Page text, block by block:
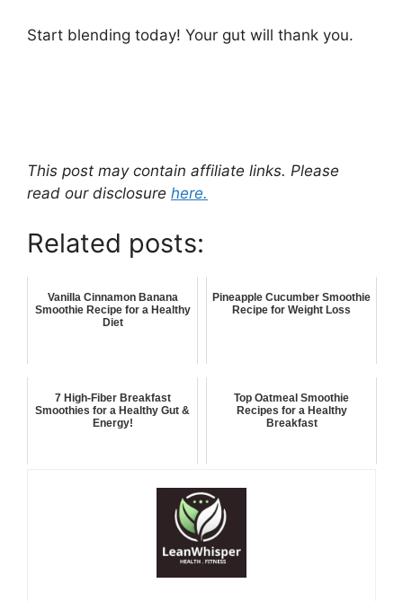
Start blending today! Your gut will thank you.
This post may contain affiliate links. Please
read our disclosure here.
Related posts:
Vanilla Cinnamon Banana
Smoothie Recipe for a Healthy
Diet
Pineapple Cucumber Smoothie
Recipe for Weight Loss
7 High-Fiber Breakfast
Smoothies for a Healthy Gut &
Energy!
Top Oatmeal Smoothie
Recipes for a Healthy
Breakfast